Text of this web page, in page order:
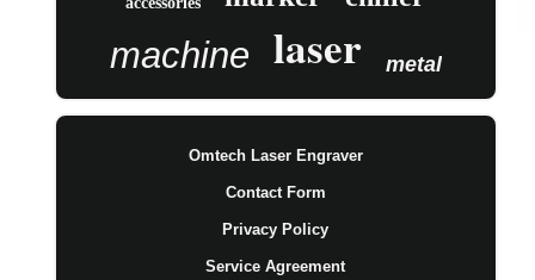
machine laser metal
Omtech Laser Engraver
Contact Form
Privacy Policy
Service Agreement